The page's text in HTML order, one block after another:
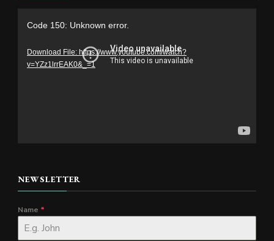
Code 150: Unknown error.
Download File: https://www.youtube.com/watch?
v=YZz1lrrEAK0&_=1
NEWSLETTER
Name *